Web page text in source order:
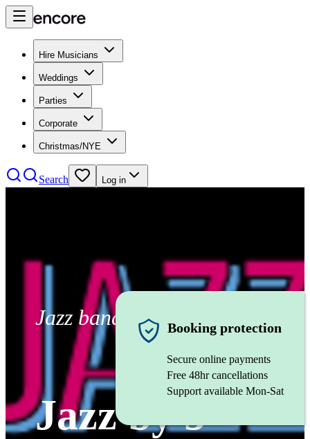
Hire Musicians
Weddings
Parties
Corporate
Christmas/NYE
Search Log in
Jazz band
Jazz by 5
Booking protection
Secure online payments
Free 48hr cancellations
Support available Mon-Sat